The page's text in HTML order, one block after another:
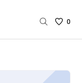
Saved
0